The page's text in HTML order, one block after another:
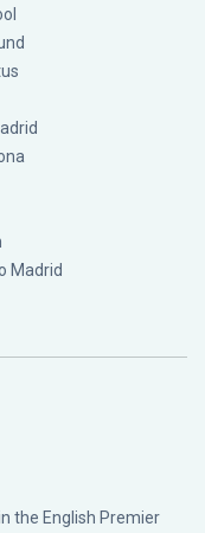
Madrid
the English Premier